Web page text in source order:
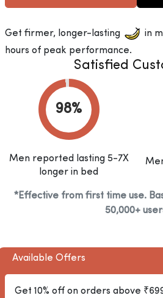
Get firmer, longer-lasting
in
hours of peak performance.
Satisfied
Men reported lasting 5-7X
longer in bed
*Effective from first time use.
50,000+
Available Offers
Get 10% off on orders above